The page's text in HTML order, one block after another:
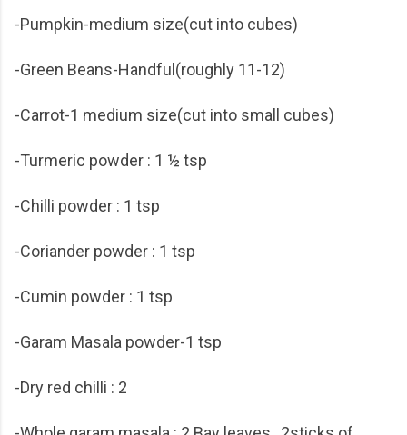
-Pumpkin-medium size(cut into cubes)
-Green Beans-Handful(roughly 11-12)
-Carrot-1 medium size(cut into small cubes)
-Turmeric powder : 1 ½ tsp
-Chilli powder : 1 tsp
-Coriander powder : 1 tsp
-Cumin powder : 1 tsp
-Garam Masala powder-1 tsp
-Dry red chilli : 2